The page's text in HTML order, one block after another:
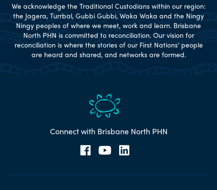
We acknowledge the Traditional Custodians within our region:
the Jagera, Turrbal, Gubbi Gubbi, Waka Waka and the Ningy
Ningy peoples of where we meet, work and learn. Brisbane
North PHN is committed to reconciliation. Our vision for
reconciliation is where the stories of our First Nations’ people
are heard and shared, and networks are formed.
Connect with Brisbane North PHN